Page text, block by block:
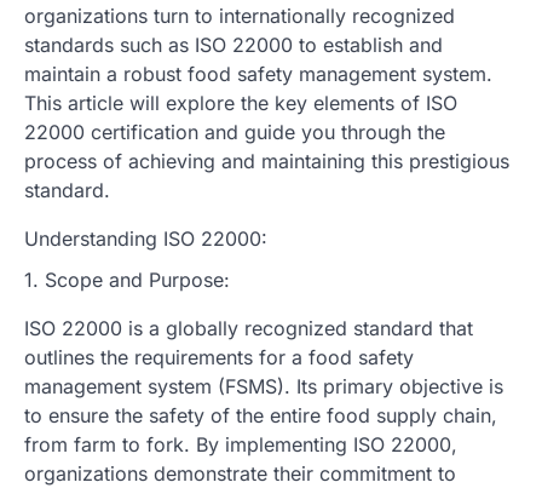
organizations turn to internationally recognized
standards such as ISO 22000 to establish and
maintain a robust food safety management system.
This article will explore the key elements of ISO
22000 certification and guide you through the
process of achieving and maintaining this prestigious
standard.
Understanding ISO 22000:
1. Scope and Purpose:
ISO 22000 is a globally recognized standard that
outlines the requirements for a food safety
management system (FSMS). Its primary objective is
to ensure the safety of the entire food supply chain,
from farm to fork. By implementing ISO 22000,
organizations demonstrate their commitment to